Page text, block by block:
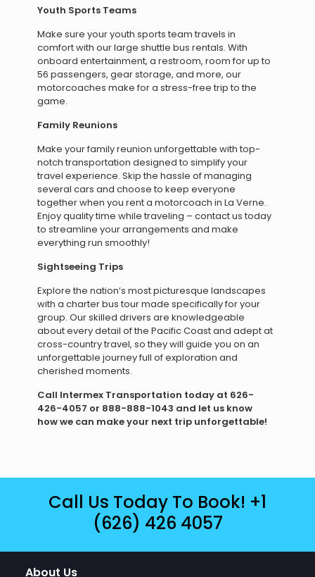
Youth Sports Teams
Make sure your youth sports team travels in
comfort with our large shuttle bus rentals. With
onboard entertainment, a restroom, room for up to
56 passengers, gear storage, and more, our
motorcoaches make for a stress-free trip to the
game.
Family Reunions
Make your family reunion unforgettable with top-
notch transportation designed to simplify your
travel experience. Skip the hassle of managing
several cars and choose to keep everyone
together when you rent a motorcoach in La Verne.
Enjoy quality time while traveling – contact us today
to streamline your arrangements and make
everything run smoothly!
Sightseeing Trips
Explore the nation’s most picturesque landscapes
with a charter bus tour made specifically for your
group. Our skilled drivers are knowledgeable
about every detail of the Pacific Coast and adept at
cross-country travel, so they will guide you on an
unforgettable journey full of exploration and
cherished moments.
Call Intermex Transportation today at 626-
426-4057 or 888-888-1043 and let us know
how we can make your next trip unforgettable!
Call Us Today To Book! +1
(626) 426 4057
About Us